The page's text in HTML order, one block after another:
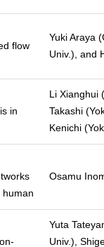
flow
Yuki Araya
Univ.), and
in
Li Xianghui
Takashi
Kenichi
human
Osamu
Yuta
Univ.),